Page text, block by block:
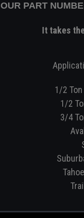
OUR PART
It takes
1/2
1/2
3/4